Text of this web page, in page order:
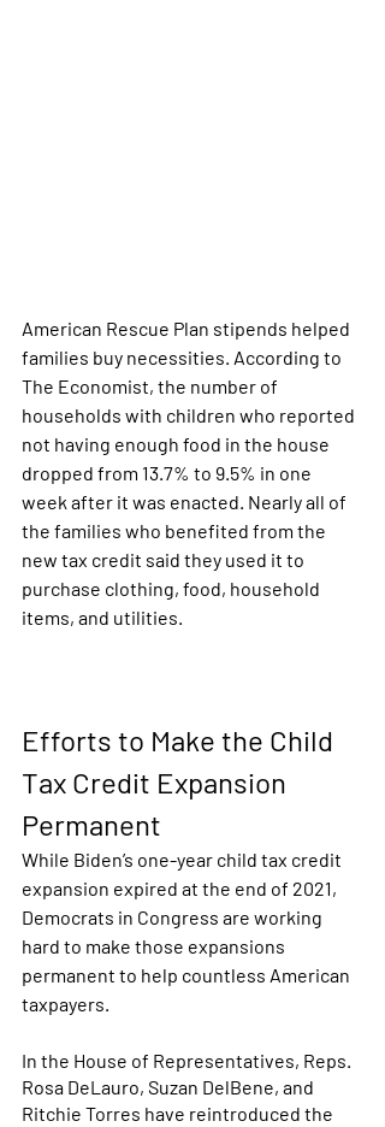
American Rescue Plan stipends helped
families buy necessities. According to
The Economist, the number of
households with children who reported
not having enough food in the house
dropped from 13.7% to 9.5% in one
week after it was enacted. Nearly all of
the families who benefited from the
new tax credit said they used it to
purchase clothing, food, household
items, and utilities.
Efforts to Make the Child
Tax Credit Expansion
Permanent
While Biden’s one-year child tax credit
expansion expired at the end of 2021,
Democrats in Congress are working
hard to make those expansions
permanent to help countless American
taxpayers.
In the House of Representatives, Reps.
Rosa DeLauro, Suzan DelBene, and
Ritchie Torres have reintroduced the